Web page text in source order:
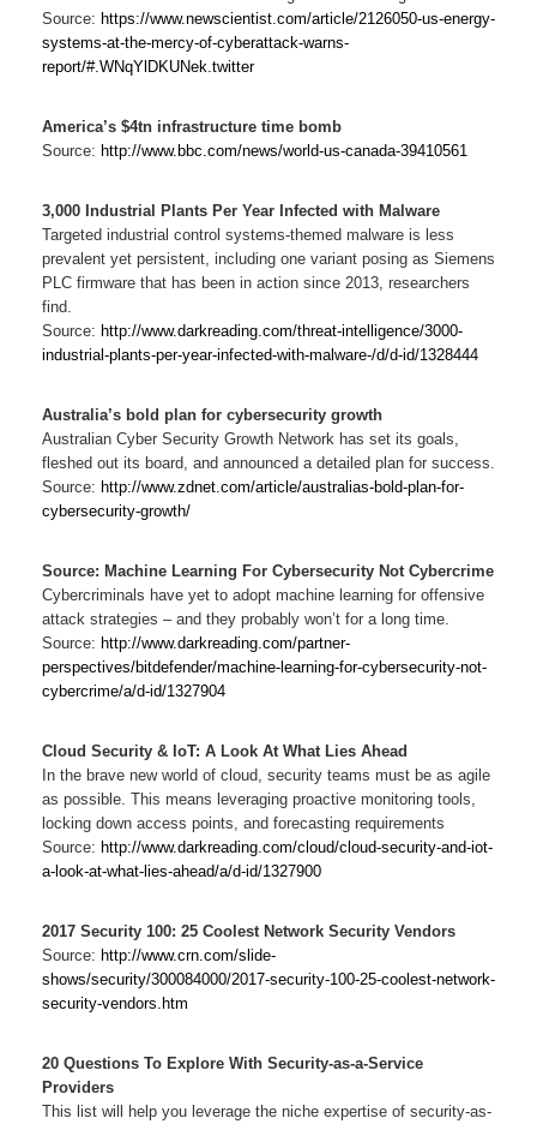
Source: https://www.newscientist.com/article/2126050-us-energy-
systems-at-the-mercy-of-cyberattack-warns-
report/#.WNqYlDKUNek.twitter
America’s $4tn infrastructure time bomb
Source: http://www.bbc.com/news/world-us-canada-39410561
3,000 Industrial Plants Per Year Infected with Malware
Targeted industrial control systems-themed malware is less
prevalent yet persistent, including one variant posing as Siemens
PLC firmware that has been in action since 2013, researchers
find.
Source: http://www.darkreading.com/threat-intelligence/3000-
industrial-plants-per-year-infected-with-malware-/d/d-id/1328444
Australia’s bold plan for cybersecurity growth
Australian Cyber Security Growth Network has set its goals,
fleshed out its board, and announced a detailed plan for success.
Source: http://www.zdnet.com/article/australias-bold-plan-for-
cybersecurity-growth/
Source: Machine Learning For Cybersecurity Not Cybercrime
Cybercriminals have yet to adopt machine learning for offensive
attack strategies – and they probably won’t for a long time.
Source: http://www.darkreading.com/partner-
perspectives/bitdefender/machine-learning-for-cybersecurity-not-
cybercrime/a/d-id/1327904
Cloud Security & IoT: A Look At What Lies Ahead
In the brave new world of cloud, security teams must be as agile
as possible. This means leveraging proactive monitoring tools,
locking down access points, and forecasting requirements
Source: http://www.darkreading.com/cloud/cloud-security-and-iot-
a-look-at-what-lies-ahead/a/d-id/1327900
2017 Security 100: 25 Coolest Network Security Vendors
Source: http://www.crn.com/slide-
shows/security/300084000/2017-security-100-25-coolest-network-
security-vendors.htm
20 Questions To Explore With Security-as-a-Service
Providers
This list will help you leverage the niche expertise of security-as-